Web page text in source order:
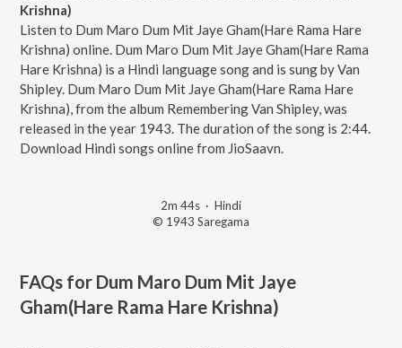
Krishna)
Listen to Dum Maro Dum Mit Jaye Gham(Hare Rama Hare
Krishna) online. Dum Maro Dum Mit Jaye Gham(Hare Rama
Hare Krishna) is a Hindi language song and is sung by Van
Shipley. Dum Maro Dum Mit Jaye Gham(Hare Rama Hare
Krishna), from the album Remembering Van Shipley, was
released in the year 1943. The duration of the song is 2:44.
Download Hindi songs online from JioSaavn.
2m 44s · Hindi
© 1943 Saregama
FAQs for Dum Maro Dum Mit Jaye
Gham(Hare Rama Hare Krishna)